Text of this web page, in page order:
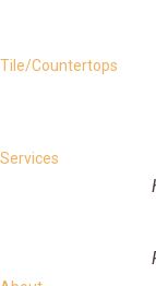
Tile/Countertops
Services